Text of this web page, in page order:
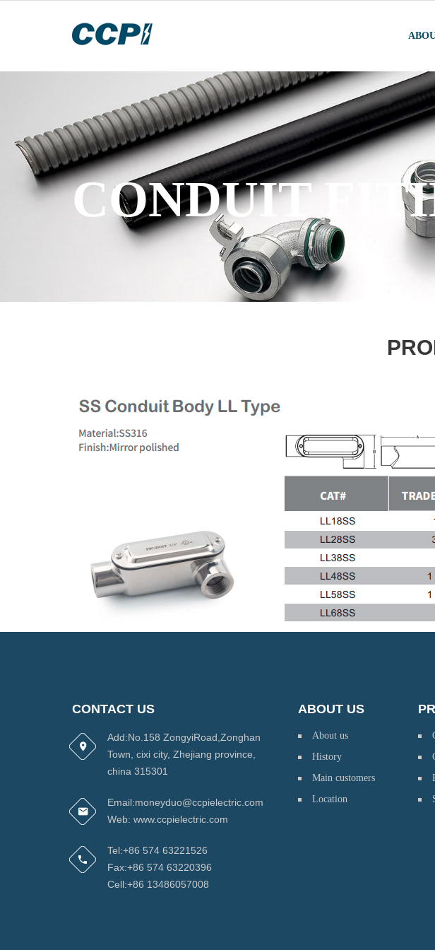
CONDUIT
CONTACT US
Add:No.158 ZongyiRoad,Zonghan
Town, cixi city, Zhejiang province,
china 315301
Email:moneyduo@ccpielectric.com
Web: www.ccpielectric.com
Tel:+86 574 63221526
Fax:+86 574 63220396
Cell:+86 13486057008
ABOUT US
About us
History
Main customers
Location